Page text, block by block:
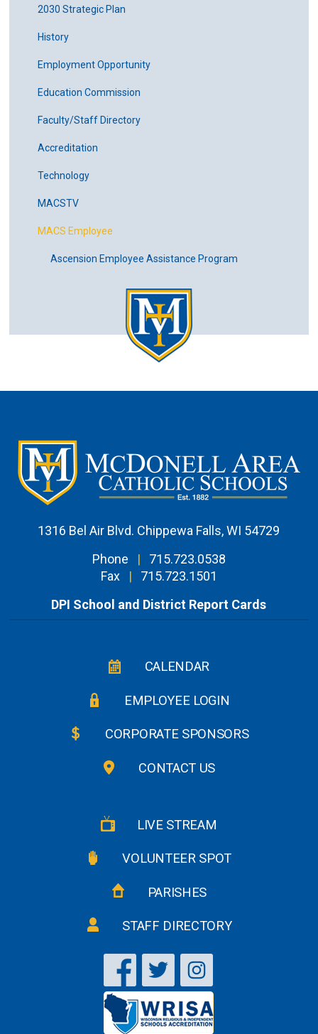
2030 Strategic Plan
History
Employment Opportunity
Education Commission
Faculty/Staff Directory
Accreditation
Technology
MACSTV
MACS Employee
Ascension Employee Assistance Program
1316 Bel Air Blvd. Chippewa Falls, WI 54729
Phone
|
715.723.0538
Fax
|
715.723.1501
DPI School and District Report Cards
CALENDAR
EMPLOYEE LOGIN
CORPORATE SPONSORS
CONTACT US
LIVE STREAM
VOLUNTEER SPOT
PARISHES
STAFF DIRECTORY